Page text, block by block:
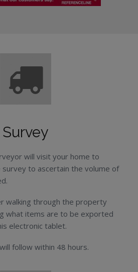
Survey
will visit your home to
to ascertain the volume of
walking through the property
what items are to be exported
electronic tablet.
follow within 48 hours.